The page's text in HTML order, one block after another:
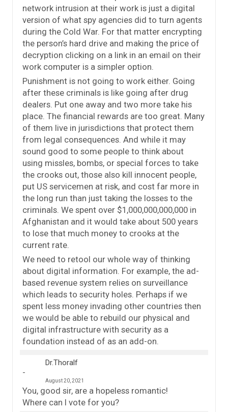
network intrusion at their work is just a digital
version of what spy agencies did to turn agents
during the Cold War. For that matter encrypting
the person’s hard drive and making the price of
decryption clicking on a link in an email on their
work computer is a simpler option.
Punishment is not going to work either. Going
after these criminals is like going after drug
dealers. Put one away and two more take his
place. The financial rewards are too great. Many
of them live in jurisdictions that protect them
from legal consequences. And while it may
sound good to some people to think about
using missles, bombs, or special forces to take
the crooks out, those also kill innocent people,
put US servicemen at risk, and cost far more in
the long run than just taking the losses to the
criminals. We spent over $1,000,000,000,000 in
Afghanistan and it would take about 500 years
to lose that much money to crooks at the
current rate.
We need to retool our whole way of thinking
about digital information. For example, the ad-
based revenue system relies on surveillance
which leads to security holes. Perhaps if we
spent less money invading other countries then
we would be able to rebuild our physical and
digital infrastructure with security as a
foundation instead of as an add-on.
Dr.Thoralf
August 20, 2021
You, good sir, are a hopeless romantic!
Where can I vote for you?